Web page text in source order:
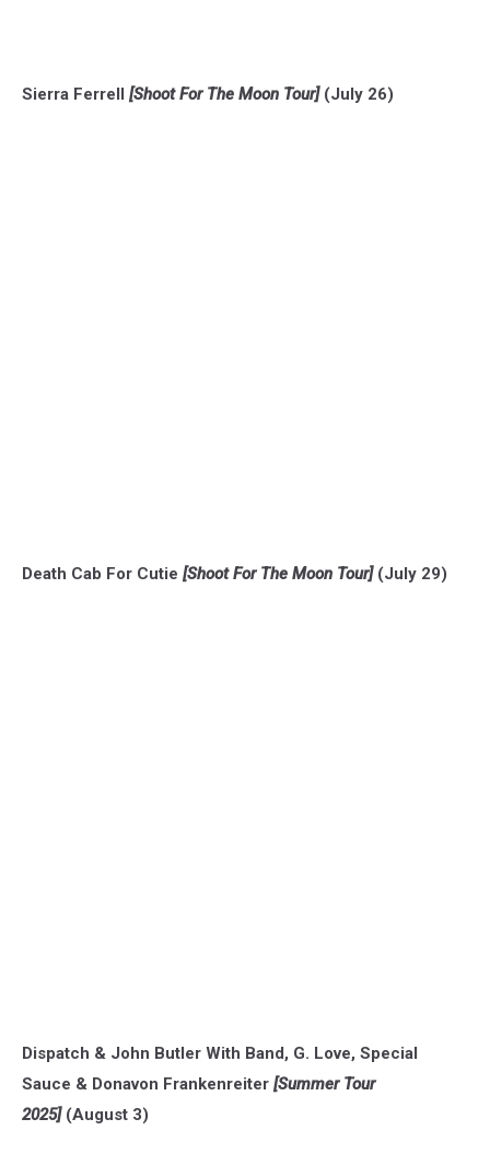
Sierra Ferrell [Shoot For The Moon Tour] (July 26)
Death Cab For Cutie [Shoot For The Moon Tour] (July 29)
Dispatch & John Butler With Band, G. Love, Special
Sauce & Donavon Frankenreiter [Summer Tour
2025](August 3)